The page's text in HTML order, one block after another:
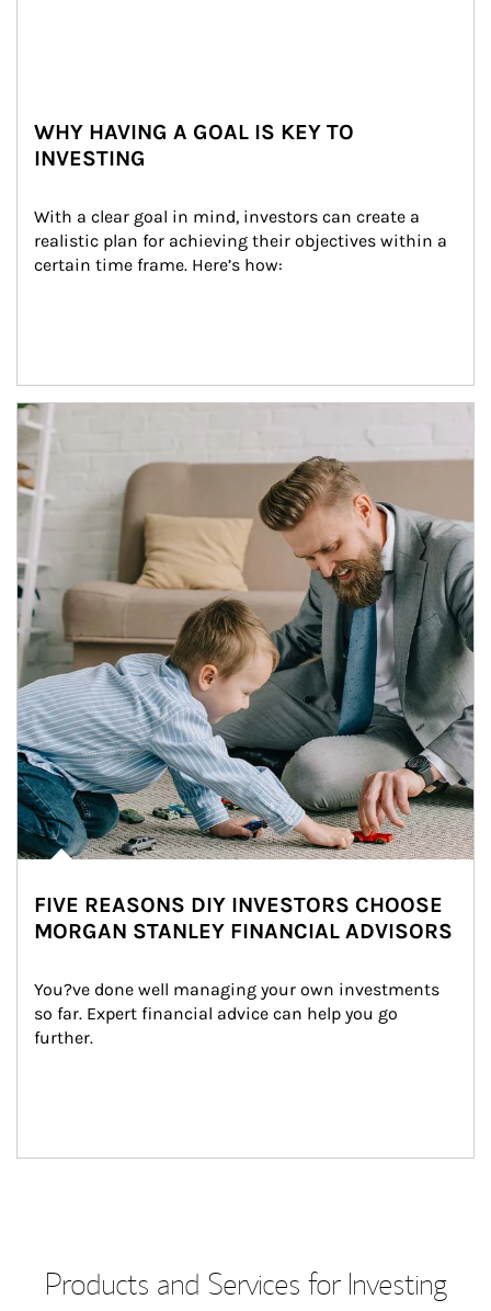
WHY HAVING A GOAL IS KEY TO
INVESTING
With a clear goal in mind, investors can create a
realistic plan for achieving their objectives within a
certain time frame. Here’s how:
Article Image
FIVE REASONS DIY INVESTORS CHOOSE
MORGAN STANLEY FINANCIAL ADVISORS
You?ve done well managing your own investments
so far. Expert financial advice can help you go
further.
Products and Services for Investing